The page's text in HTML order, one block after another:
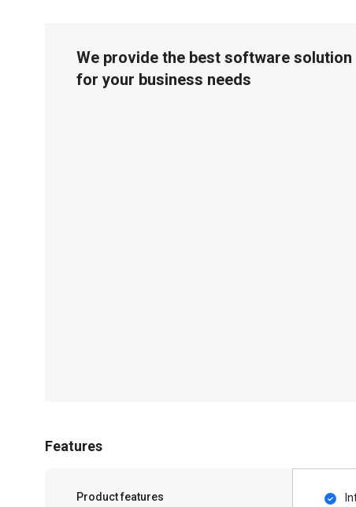
We provide the best software solution
for your business needs
Features
Product features